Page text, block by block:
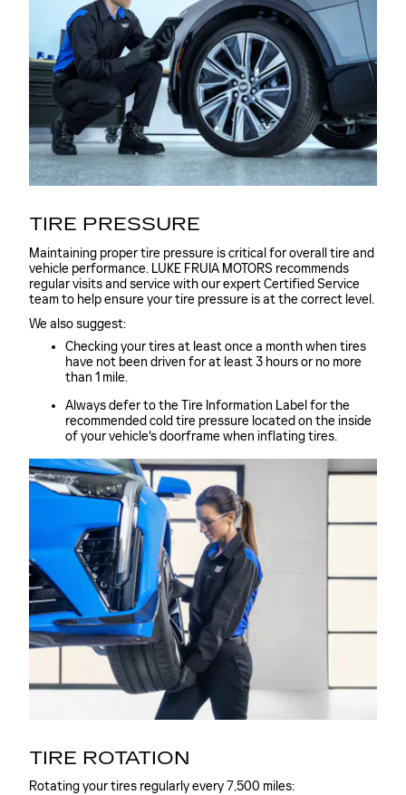
TIRE PRESSURE
Maintaining proper tire pressure is critical for overall tire and
vehicle performance. LUKE FRUIA MOTORS recommends
regular visits and service with our expert Certified Service
team to help ensure your tire pressure is at the correct level.
We also suggest:
Checking your tires at least once a month when tires
have not been driven for at least 3 hours or no more
than 1 mile.
Always defer to the Tire Information Label for the
recommended cold tire pressure located on the inside
of your vehicle's doorframe when inflating tires.
TIRE ROTATION
Rotating your tires regularly every 7,500 miles: